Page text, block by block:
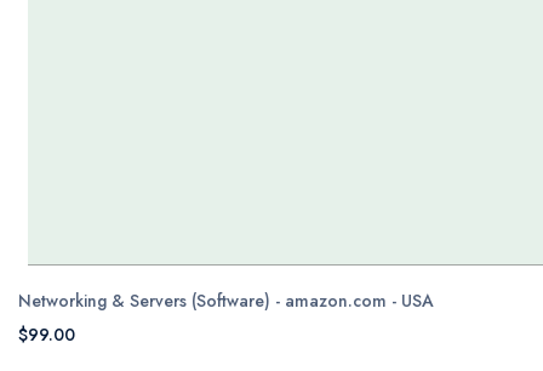
Networking & Servers (Software) - amazon.com - USA
$99.00